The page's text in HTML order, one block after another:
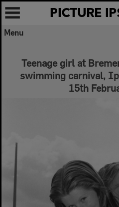
Welcome to
Ipswich City
acknowledges the
Jagera, Yuggera,
Menu
Teenage girl at
swimming carnival,
15th